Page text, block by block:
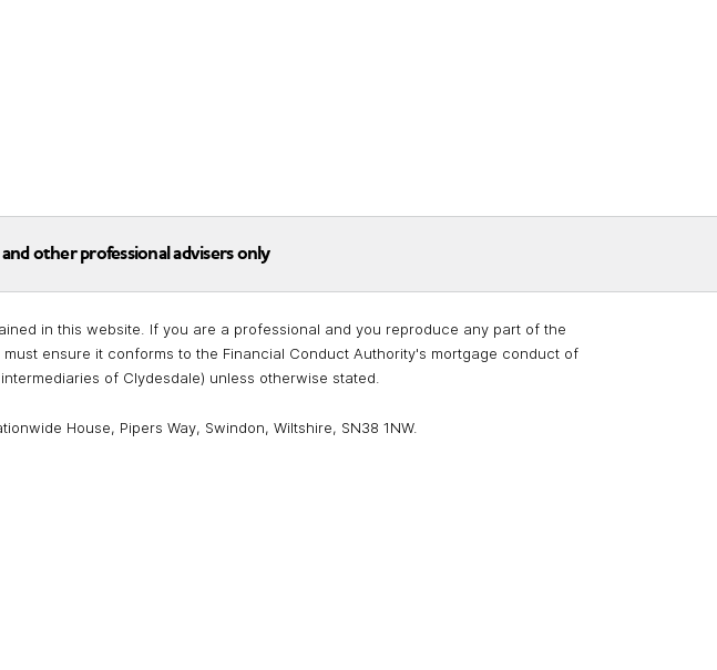
other professional advisers only
in this website. If you are a professional and you reproduce any part of the
ensure it conforms to the Financial Conduct Authority's mortgage conduct of
of Clydesdale) unless otherwise stated.
House, Pipers Way, Swindon, Wiltshire, SN38 1NW.